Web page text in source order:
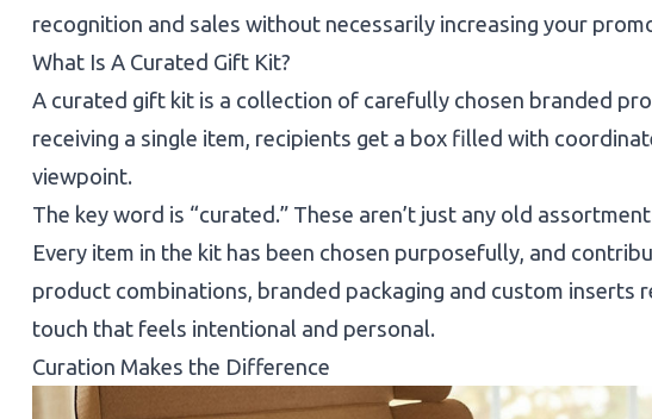
recognition and sales without necessarily increasing your
What Is A Curated Gift Kit?
A curated gift kit is a collection of carefully chosen branded
receiving a single item, recipients get a box filled with
viewpoint.
The key word is “curated.” These aren’t just any old
Every item in the kit has been chosen purposefully, and
product combinations, branded packaging and custom inserts
touch that feels intentional and personal.
Curation Makes the Difference